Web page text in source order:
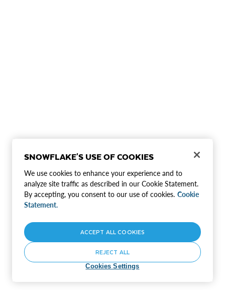
SNOWFLAKE'S USE OF COOKIES
We use cookies to enhance your experience and to
analyze site traffic as described in our Cookie Statement.
By accepting, you consent to our use of cookies. Cookie
Statement.
Cookies Settings
REJECT ALL
ACCEPT ALL COOKIES